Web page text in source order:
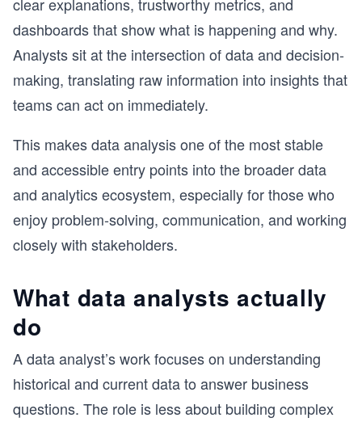
dashboards that show what is happening and why.
Analysts sit at the intersection of data and decision-
making, translating raw information into insights that
teams can act on immediately.
This makes data analysis one of the most stable
and accessible entry points into the broader data
and analytics ecosystem, especially for those who
enjoy problem-solving, communication, and working
closely with stakeholders.
What data analysts actually
do
A data analyst’s work focuses on understanding
historical and current data to answer business
questions. The role is less about building complex